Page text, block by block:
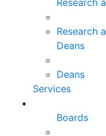
Research
Research
Deans
Deans
Services
Boards